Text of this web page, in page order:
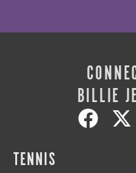
BILLIE
TENNIS